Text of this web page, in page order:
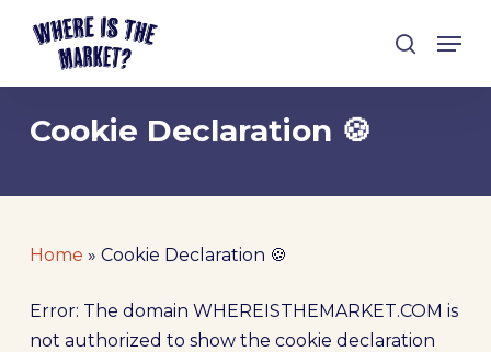
search
Cookie Declaration 🍪
Home » Cookie Declaration 🍪
Error: The domain WHEREISTHEMARKET.COM is
not authorized to show the cookie declaration